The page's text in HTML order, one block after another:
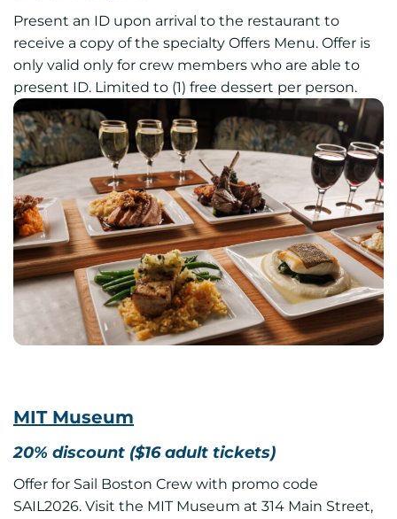
Present an ID upon arrival to the restaurant to
receive a copy of the specialty Offers Menu. Offer is
only valid only for crew members who are able to
present ID. Limited to (1) free dessert per person.
MIT Museum
20% discount ($16 adult tickets)
Offer for Sail Boston Crew with promo code
SAIL2026. Visit the MIT Museum at 314 Main Street,